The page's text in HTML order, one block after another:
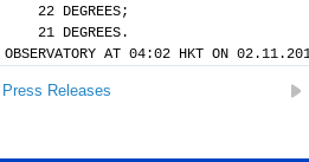
22 DEGREES;
21 DEGREES.
OBSERVATORY AT 04:02 HKT ON
Releases